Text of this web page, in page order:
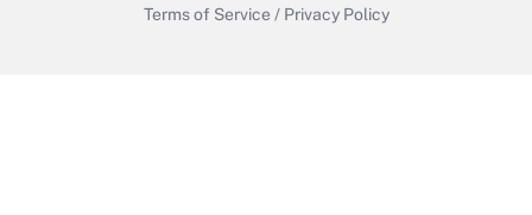
Terms of Service / Privacy Policy